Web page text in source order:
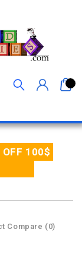
100$
Compare (0)